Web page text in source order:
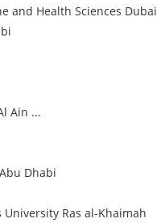
and Health Sciences Dubai
Ain ...
Abu Dhabi
University Ras al-Khaimah